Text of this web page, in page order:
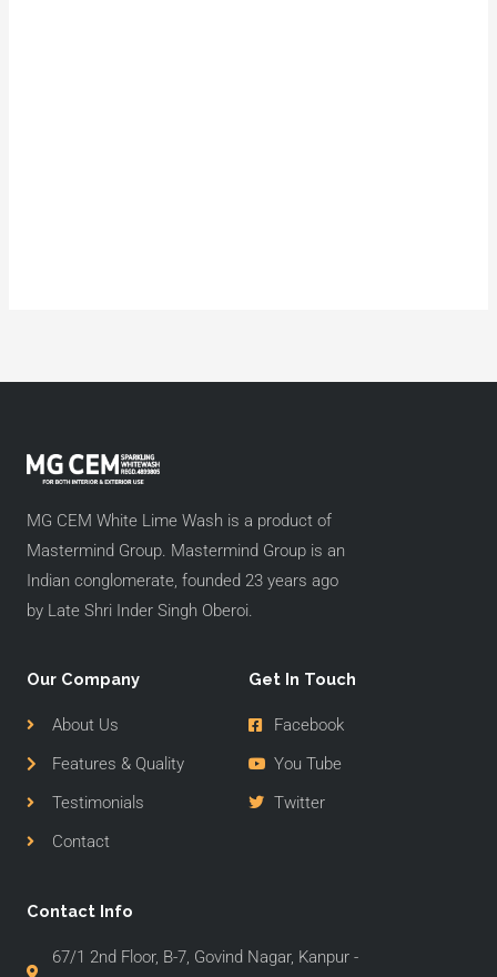
MG CEM White Lime Wash is a product of
Mastermind Group. Mastermind Group is an
Indian conglomerate, founded 23 years ago
by Late Shri Inder Singh Oberoi.
Our Company
About Us
Features & Quality
Testimonials
Contact
Get In Touch
Facebook
You Tube
Twitter
Contact Info
67/1 2nd Floor, B-7, Govind Nagar, Kanpur -